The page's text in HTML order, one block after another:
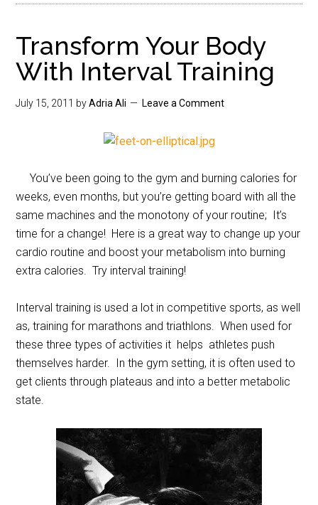
Transform Your Body
With Interval Training
July 15, 2011 byAdria Ali Leave a Comment
You’ve been going to the gym and burning calories for
weeks, even months, but you’re getting board with all the
same machines and the monotony of your routine; It’s
time for a change! Here is a great way to change up your
cardio routine and boost your metabolism into burning
extra calories. Try interval training!
Interval training is used a lot in competitive sports, as well
as, training for marathons and triathlons. When used for
these three types of activities it helps athletes push
themselves harder. In the gym setting, it is often used to
get clients through plateaus and into a better metabolic
state.